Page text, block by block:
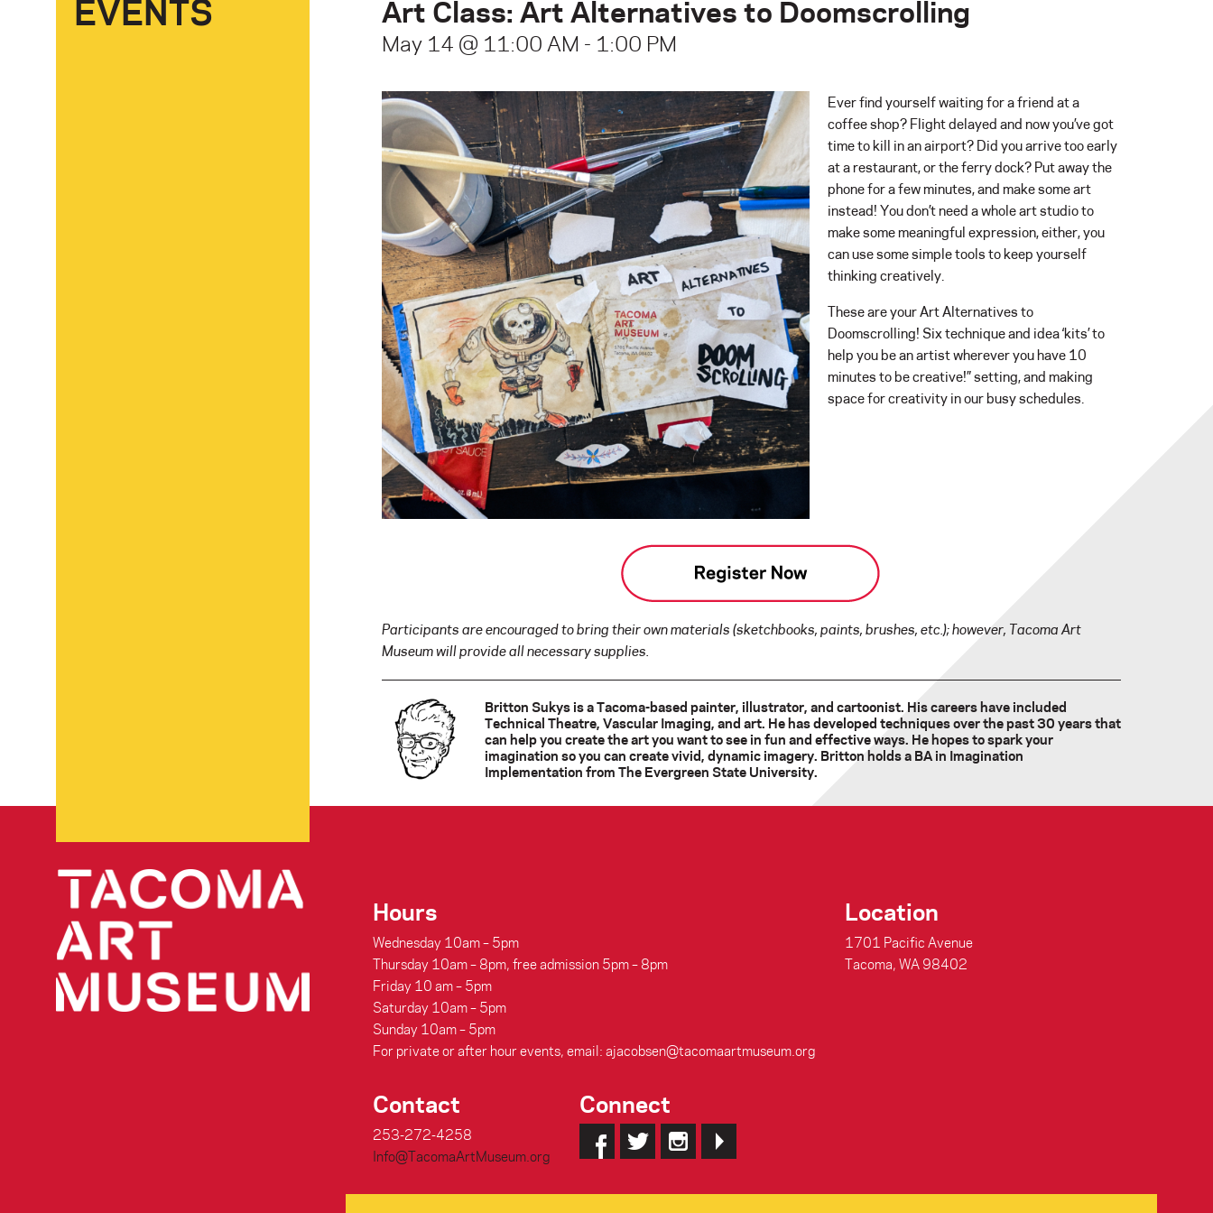
EVENTS Art Class: Art Alternatives to Doomscrolling
May 14 @ 11:00 AM - 1:00 PM
Ever find yourself waiting for a friend at a
coffee shop? Flight delayed and now you’ve got
time to kill in an airport? Did you arrive too early
at a restaurant, or the ferry dock? Put away the
phone for a few minutes, and make some art
instead! You don’t need a whole art studio to
make some meaningful expression, either, you
can use some simple tools to keep yourself
thinking creatively.
These are your Art Alternatives to
Doomscrolling! Six technique and idea ‘kits’ to
help you be an artist wherever you have 10
minutes to be creative!” setting, and making
space for creativity in our busy schedules.
Participants are encouraged to bring their own materials (sketchbooks, paints, brushes, etc.); however, Tacoma Art
Museum will provide all necessary supplies.
Britton Sukys is a Tacoma-based painter, illustrator, and cartoonist. His careers have included
Technical Theatre, Vascular Imaging, and art. He has developed techniques over the past 30 years that
can help you create the art you want to see in fun and effective ways. He hopes to spark your
imagination so you can create vivid, dynamic imagery. Britton holds a BA in Imagination
Implementation from The Evergreen State University.
Hours
Wednesday 10am – 5pm
Thursday 10am – 8pm, free admission 5pm – 8pm
Friday 10 am – 5pm
Saturday 10am – 5pm
Sunday 10am – 5pm
For private or after hour events, email: ajacobsen@tacomaartmuseum.org
Location
1701 Pacific Avenue
Tacoma, WA 98402
Contact
253-272-4258
Info@TacomaArtMuseum.org
Connect